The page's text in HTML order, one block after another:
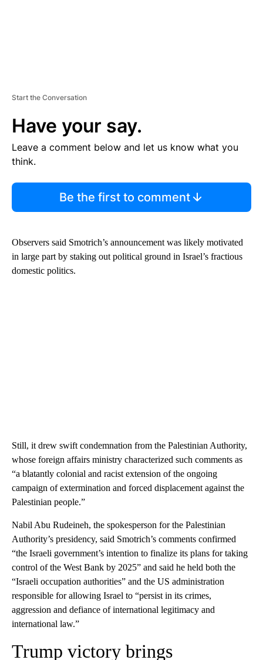
Start the Conversation
Have your say.
Leave a comment below and let us know what you
think.
Be the first to comment
Observers said Smotrich’s announcement was likely motivated
in large part by staking out political ground in Israel’s fractious
domestic politics.
Still, it drew swift condemnation from the Palestinian Authority,
whose foreign affairs ministry characterized such comments as
“a blatantly colonial and racist extension of the ongoing
campaign of extermination and forced displacement against the
Palestinian people.”
Nabil Abu Rudeineh, the spokesperson for the Palestinian
Authority’s presidency, said Smotrich’s comments confirmed
“the Israeli government’s intention to finalize its plans for taking
control of the West Bank by 2025” and said he held both the
“Israeli occupation authorities” and the US administration
responsible for allowing Israel to “persist in its crimes,
aggression and defiance of international legitimacy and
international law.”
Trump victory brings